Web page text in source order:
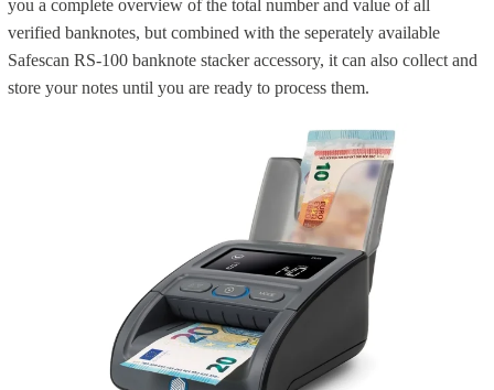
you a complete overview of the total number and value of all
verified banknotes, but combined with the seperately available
Safescan RS-100 banknote stacker accessory, it can also collect and
store your notes until you are ready to process them.